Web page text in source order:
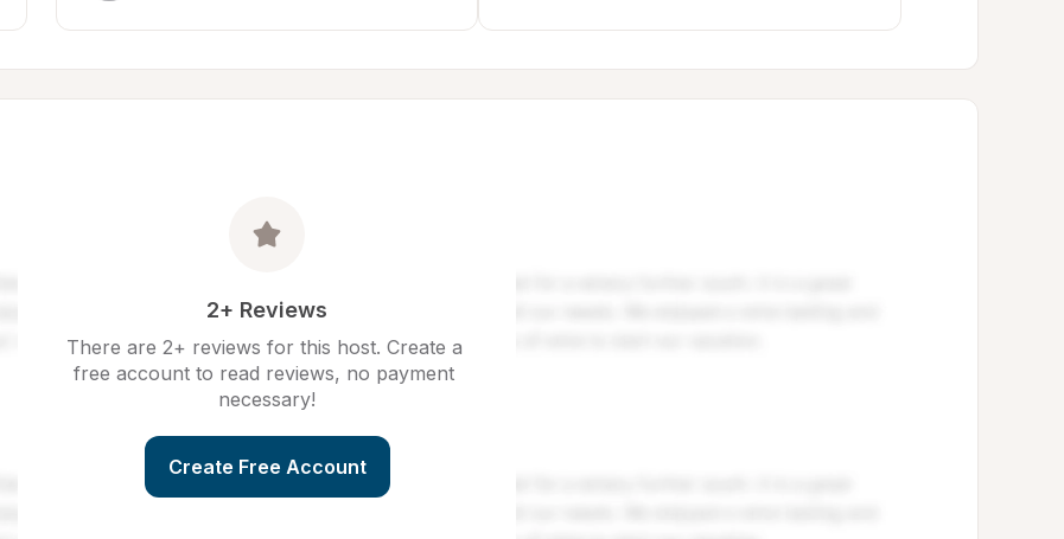
2+ Reviews
There are 2+ reviews for this host. Create a
free account to read reviews, no payment
necessary!
Create Free Account